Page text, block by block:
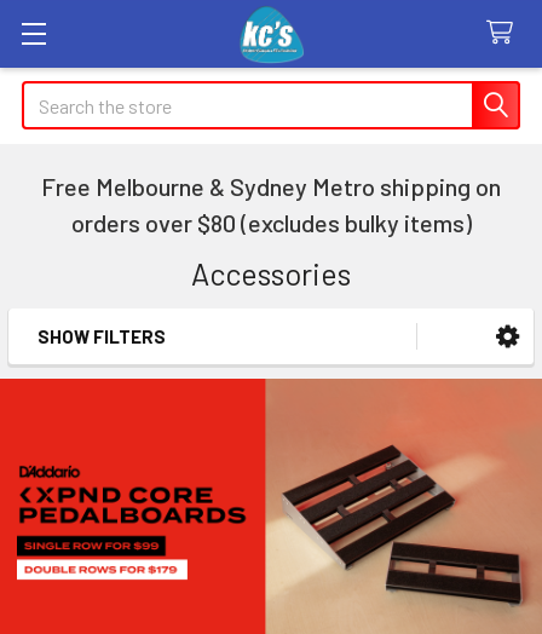
Search
Free Melbourne & Sydney Metro shipping on
orders over $80 (excludes bulky items)
Accessories
Sidebar
SHOW FILTERS